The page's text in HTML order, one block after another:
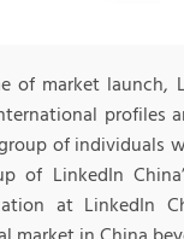
of market launch,
profiles
of individuals
of LinkedIn
at LinkedIn